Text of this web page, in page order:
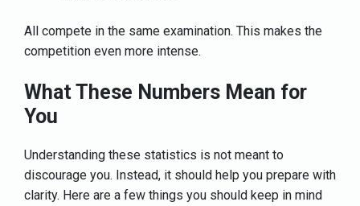
All compete in the same examination. This makes the
competition even more intense.
What These Numbers Mean for
You
Understanding these statistics is not meant to
discourage you. Instead, it should help you prepare with
clarity. Here are a few things you should keep in mind